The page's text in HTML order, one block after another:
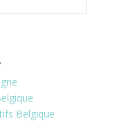
Belgique